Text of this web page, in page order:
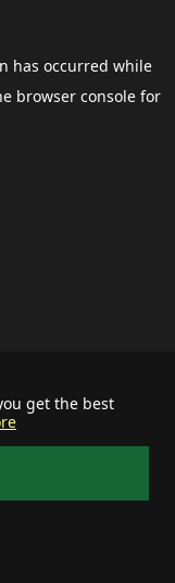
get the best
has occurred while
browser consolefor